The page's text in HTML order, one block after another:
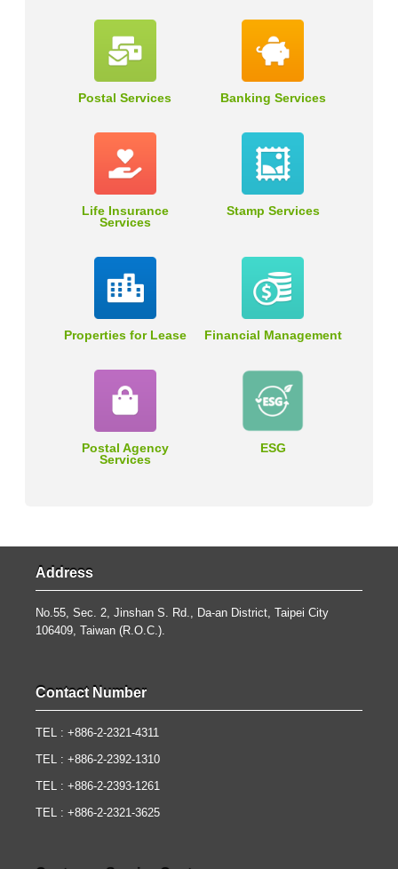
Postal Services Banking Services
Life Insurance
Services
Stamp Services
Properties for Lease Financial Management
Postal Agency
Services
ESG
Address
No.55, Sec. 2, Jinshan S. Rd., Da-an District, Taipei City
106409, Taiwan (R.O.C.).
Contact Number
TEL : +886-2-2321-4311
TEL : +886-2-2392-1310
TEL : +886-2-2393-1261
TEL : +886-2-2321-3625